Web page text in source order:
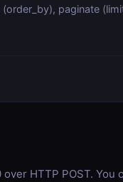
paginate
HTTP POST.